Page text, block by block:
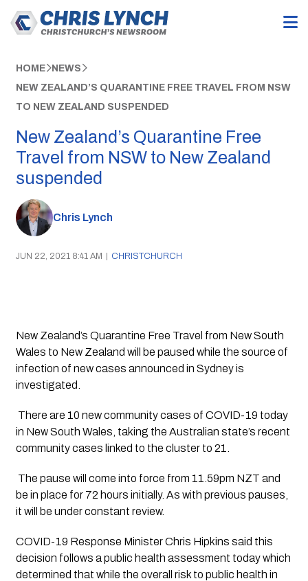
HOME NEWS
NEW ZEALAND’S QUARANTINE FREE TRAVEL FROM NSW
TO NEW ZEALAND SUSPENDED
New Zealand’s Quarantine Free
Travel from NSW to New Zealand
suspended
Chris Lynch
JUN 22, 2021 8:41 AM | CHRISTCHURCH
New Zealand’s Quarantine Free Travel from New South
Wales to New Zealand will be paused while the source of
infection of new cases announced in Sydney is
investigated.
There are 10 new community cases of COVID-19 today
in New South Wales, taking the Australian state’s recent
community cases linked to the cluster to 21.
The pause will come into force from 11.59pm NZT and
be in place for 72 hours initially. As with previous pauses,
it will be under constant review.
COVID-19 Response Minister Chris Hipkins said this
decision follows a public health assessment today which
determined that while the overall risk to public health in